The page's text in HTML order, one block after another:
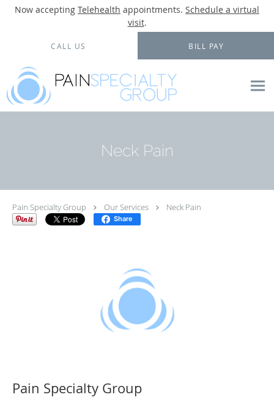
Now accepting Telehealth appointments. Schedule a virtual
visit.
CALL US BILL PAY
Neck Pain
Pain Specialty Group Our Services Neck Pain
Share
Pain Specialty Group